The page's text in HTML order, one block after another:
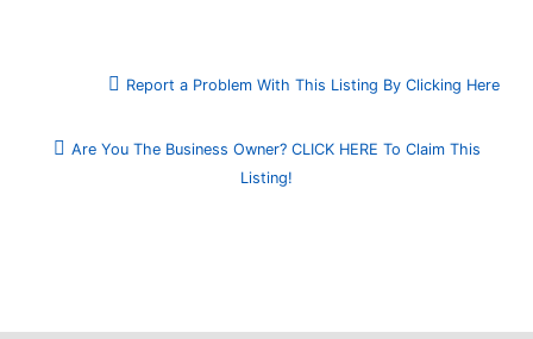
Report a Problem With This Listing By Clicking Here
Are You The Business Owner? CLICK HERE To Claim This
Listing!